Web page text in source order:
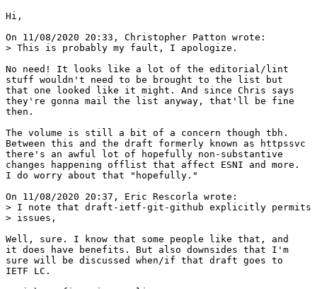
Hi,
On 11/08/2020 20:33, Christopher Patton wrote:
> This is probably my fault, I apologize.
No need! It looks like a lot of the editorial/lint
stuff wouldn't need to be brought to the list but
that one looked like it might. And since Chris says
they're gonna mail the list anyway, that'll be fine
then.
The volume is still a bit of a concern though tbh.
Between this and the draft formerly known as httpssvc
there's an awful lot of hopefully non-substantive
changes happening offlist that affect ESNI and more.
I do worry about that "hopefully."
On 11/08/2020 20:37, Eric Rescorla wrote:
> I note that draft-ietf-git-github explicitly permits
> issues,
Well, sure. I know that some people like that, and
it does have benefits. But also downsides that I'm
sure will be discussed when/if that draft goes to
IETF LC.